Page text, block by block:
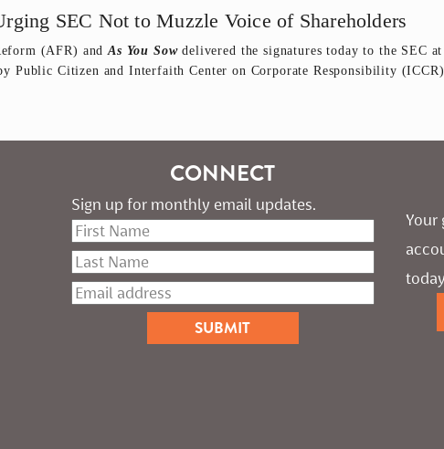
SEC Not to Muzzle Voice of Shareholders
(AFR) andAs You Sowdelivered the signatures today to the SEC
Public Citizen and Interfaith Center on Corporate Responsibility
CONNECT
Sign up for monthly email updates.
Your